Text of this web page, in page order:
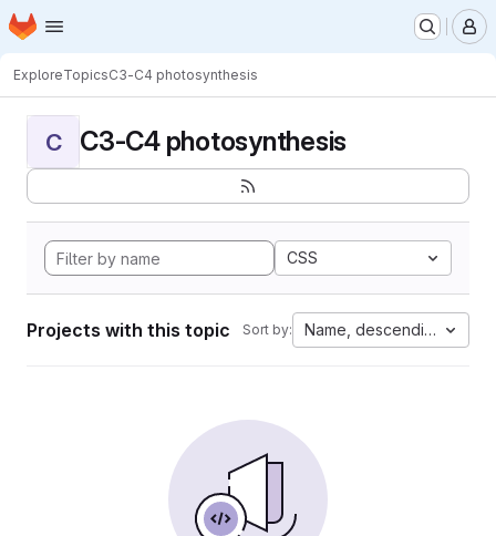
Skip to main content
Homepage
ExploreTopicsC3-C4 photosynthesis
C C3-C4 photosynthesis
CSS
Projects with this topic Sort by: Name, descending